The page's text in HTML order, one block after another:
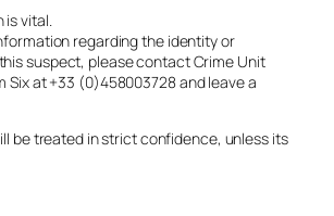
is vital.
regarding the identity or
suspect, please contact Crime Unit
Six at +33 (0)458003728 and leave a
be treated in strict confidence, unless its